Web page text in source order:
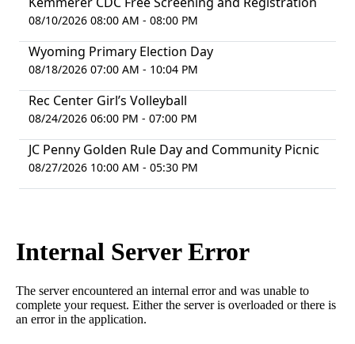
08/10/2026 08:00 AM - 08:00 PM
Wyoming Primary Election Day
08/18/2026 07:00 AM - 10:04 PM
Rec Center Girl’s Volleyball
08/24/2026 06:00 PM - 07:00 PM
JC Penny Golden Rule Day and Community Picnic
08/27/2026 10:00 AM - 05:30 PM